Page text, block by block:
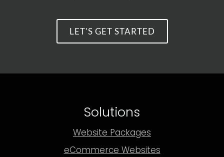
LET'S GET STARTED
Solutions
Website Packages
eCommerce Websites